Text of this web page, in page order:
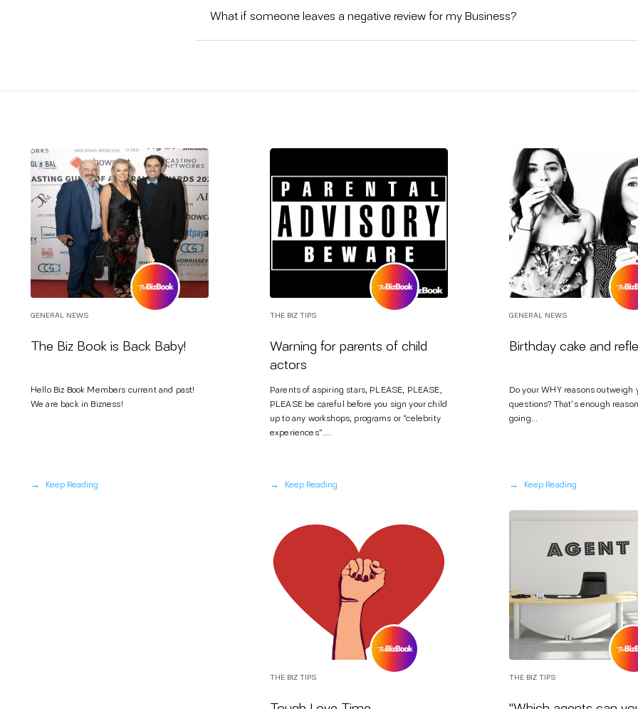
What if someone leaves a negative review for my Business?
GENERAL NEWS
The Biz Book is Back Baby!
Hello Biz Book Members current and past!
We are back in Bizness!
→ Keep Reading
THE BIZ TIPS
Warning for parents of child
actors
Parents of aspiring stars, PLEASE, PLEASE,
PLEASE be careful before you sign your child
up to any workshops, programs or "celebrity
experiences"....
→ Keep Reading
GENERAL NEWS
Birthday cake and
Do your WHY reasons outweigh
questions? That's enough
going...
→ Keep Reading
THE BIZ TIPS THE BIZ TIPS